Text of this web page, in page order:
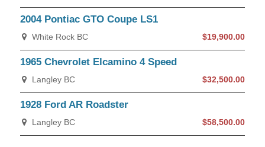
2004 Pontiac GTO Coupe LS1
White Rock BC $19,900.00
1965 Chevrolet Elcamino 4 Speed
Langley BC $32,500.00
1928 Ford AR Roadster
Langley BC $58,500.00